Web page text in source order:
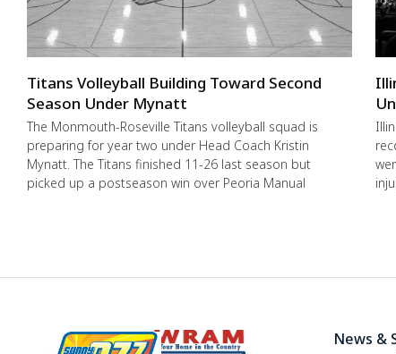
Titans Volleyball Building Toward Second
Season Under Mynatt
The Monmouth-Roseville Titans volleyball squad is
preparing for year two under Head Coach Kristin
Mynatt. The Titans finished 11-26 last season but
picked up a postseason win over Peoria Manual
News &